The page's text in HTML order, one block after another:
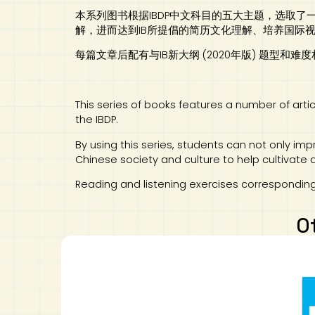
本系列图书根据IBDP中文科目的五大主题，选取
解，进而达到IB所提倡的简历文化理解、培养国际
每篇文章后配有与IB新大纲 (2020年版) 题型和难
This series of books features a number of
the IBDP.
By using this series, students can not only
Chinese society and culture to help cultivate
Reading and listening exercises